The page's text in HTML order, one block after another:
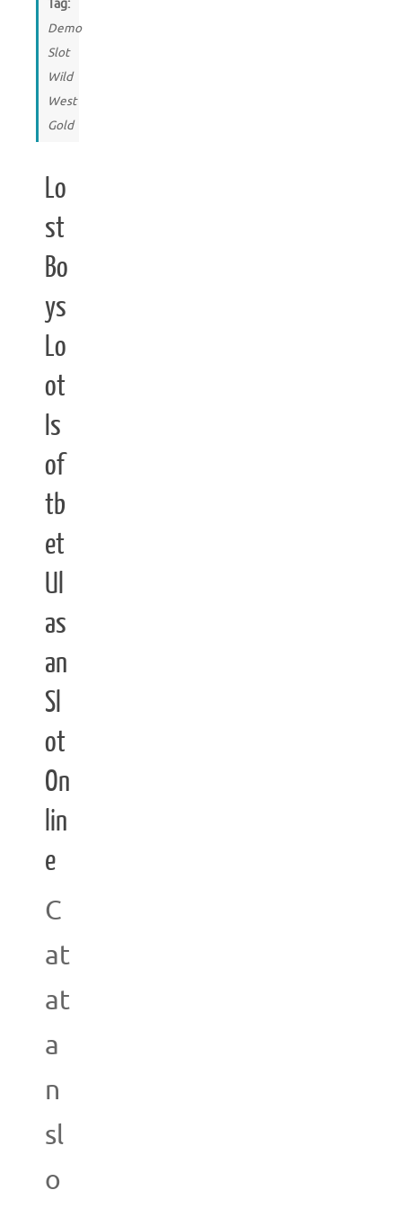
Tag:
Demo
Slot
Wild
West
Gold
Lo
st
Bo
ys
Lo
ot
Is
of
tb
et
Ul
as
an
Sl
ot
On
lin
e
C
at
at
a
n
sl
o